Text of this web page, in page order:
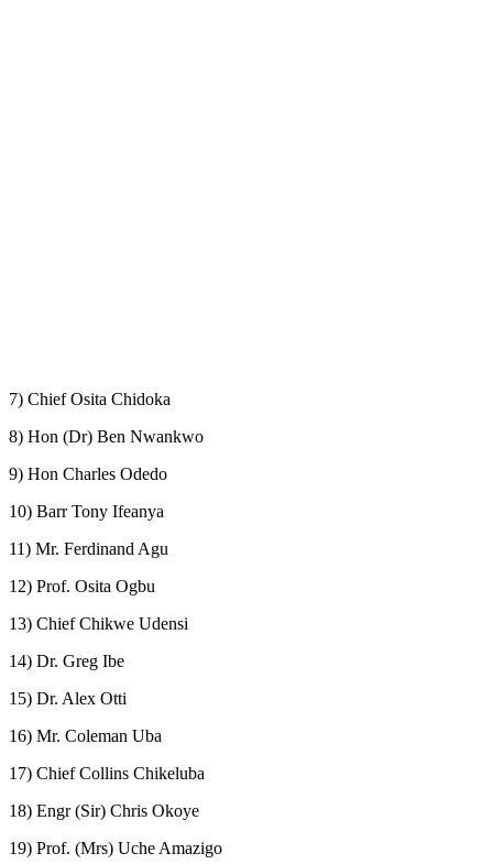
7) Chief Osita Chidoka
8) Hon (Dr) Ben Nwankwo
9) Hon Charles Odedo
10) Barr Tony Ifeanya
11) Mr. Ferdinand Agu
12) Prof. Osita Ogbu
13) Chief Chikwe Udensi
14) Dr. Greg Ibe
15) Dr. Alex Otti
16) Mr. Coleman Uba
17) Chief Collins Chikeluba
18) Engr (Sir) Chris Okoye
19) Prof. (Mrs) Uche Amazigo